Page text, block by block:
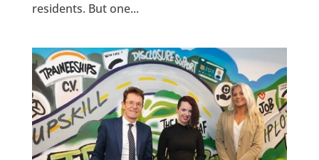
residents. But one...